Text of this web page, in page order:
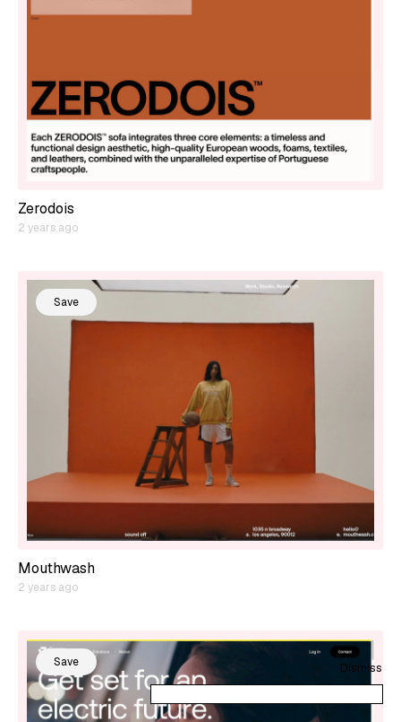
Zerodois
2 years ago
Save
Mouthwash
2 years ago
Save Dismiss